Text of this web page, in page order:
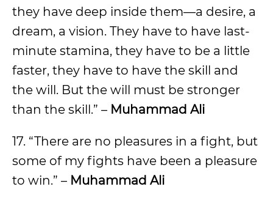
they have deep inside them—a desire, a
dream, a vision. They have to have last-
minute stamina, they have to be a little
faster, they have to have the skill and
the will. But the will must be stronger
than the skill.” – Muhammad Ali
17. “There are no pleasures in a fight, but
some of my fights have been a pleasure
to win.” – Muhammad Ali